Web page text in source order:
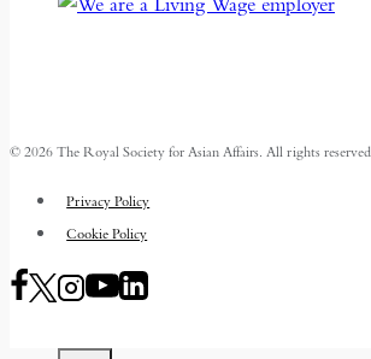
© 2026 The Royal Society for Asian Affairs. All rights reserved.
Privacy Policy
Cookie Policy